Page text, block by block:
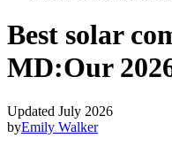
Best solar
MD:Our
Updated July 2026
byEmily Walker